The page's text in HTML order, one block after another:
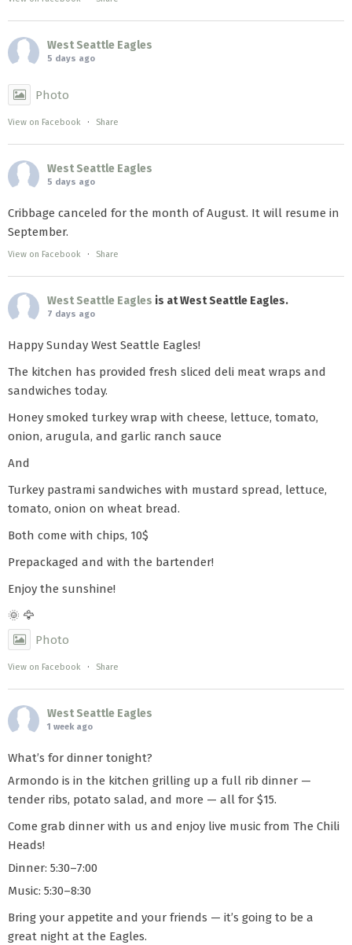
West Seattle Eagles
5 days ago
Photo
View on Facebook · Share
West Seattle Eagles
5 days ago
Cribbage canceled for the month of August. It will resume in
September.
View on Facebook · Share
West Seattle Eagles is at West Seattle Eagles.
7 days ago
Happy Sunday West Seattle Eagles!
The kitchen has provided fresh sliced deli meat wraps and
sandwiches today.
Honey smoked turkey wrap with cheese, lettuce, tomato,
onion, arugula, and garlic ranch sauce
And
Turkey pastrami sandwiches with mustard spread, lettuce,
tomato, onion on wheat bread.
Both come with chips, 10$
Prepackaged and with the bartender!
Enjoy the sunshine!
🌞 🦅
Photo
View on Facebook · Share
West Seattle Eagles
1 week ago
What’s for dinner tonight?
Armondo is in the kitchen grilling up a full rib dinner —
tender ribs, potato salad, and more — all for $15.
Come grab dinner with us and enjoy live music from The Chili
Heads!
Dinner: 5:30–7:00
Music: 5:30–8:30
Bring your appetite and your friends — it’s going to be a
great night at the Eagles.